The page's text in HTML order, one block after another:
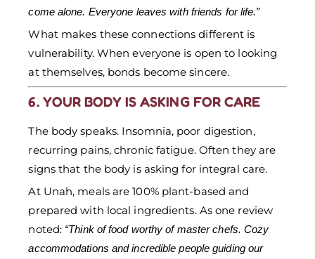
come alone. Everyone leaves with friends for life.”
What makes these connections different is
vulnerability. When everyone is open to looking
at themselves, bonds become sincere.
6. YOUR BODY IS ASKING FOR CARE
The body speaks. Insomnia, poor digestion,
recurring pains, chronic fatigue. Often they are
signs that the body is asking for integral care.
At Unah, meals are 100% plant-based and
prepared with local ingredients. As one review
noted: “Think of food worthy of master chefs. Cozy
accommodations and incredible people guiding our